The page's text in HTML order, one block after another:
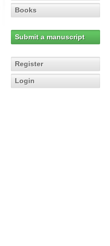
Books
Submit a manuscript
Register
Login